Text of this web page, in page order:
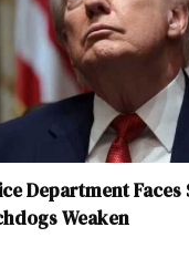
Department
Weaken